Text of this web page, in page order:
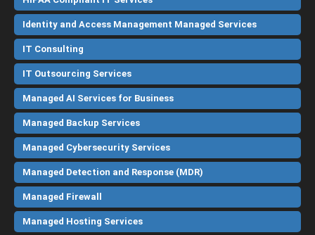
Identity and Access Management Managed Services
IT Consulting
IT Outsourcing Services
Managed AI Services for Business
Managed Backup Services
Managed Cybersecurity Services
Managed Detection and Response (MDR)
Managed Firewall
Managed Hosting Services